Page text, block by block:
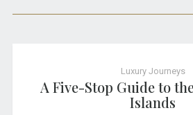
Luxury Journeys
A Five-Stop Guide to
Islands